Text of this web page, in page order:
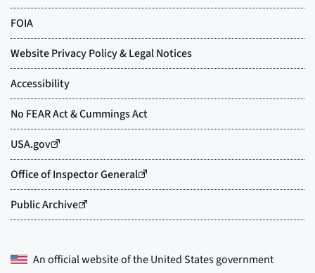
An official website of theUnited States government